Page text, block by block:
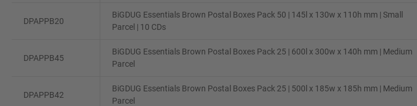
DPAPPB20
BiGDUG Essentials Brown Postal Boxes Pack 50 | 145l x 130w x 110h mm | Small
Parcel | 10 CDs
DPAPPB45
BiGDUG Essentials Brown Postal Boxes Pack 25 | 600l x 300w x 140h mm | Medium
Parcel
DPAPPB42
BiGDUG Essentials Brown Postal Boxes Pack 25 | 500l x 185w x 185h mm | Medium
Parcel